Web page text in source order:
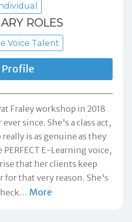
ROLES
Voice Talent
Profile
Fraley workshop in 2018
since. She's a class act,
is as genuine as they
E-Learning voice,
that her clients keep
for that very reason. She's
… More